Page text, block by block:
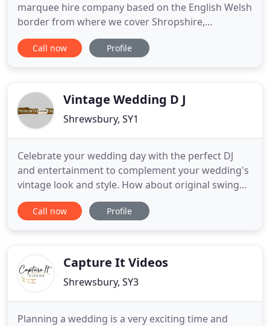
marquee hire company based on the English Welsh
border from where we cover Shropshire,
Worcestershire, Herefordshire, West Midlands,
Staffordshire, Cheshire and Wales. We believe in
enquiry, through the various planning
Call now Profile
Vintage Wedding D J
Shrewsbury, SY1
Celebrate your wedding day with the perfect DJ
and entertainment to complement your wedding's
vintage look and style. How about original swing
and jazz to set the mood; electro-swing to get
everyone dancing; soul, funk and rock & roll to
friends on the
Call now Profile
Capture It Videos
Shrewsbury, SY3
Planning a wedding is a very exciting time and